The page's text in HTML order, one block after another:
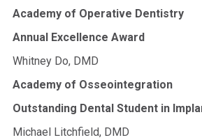
Academy of Operative Dentistry
Annual Excellence Award
Whitney Do, DMD
Academy of Osseointegration
Outstanding Dental Student in
Michael Litchfield, DMD